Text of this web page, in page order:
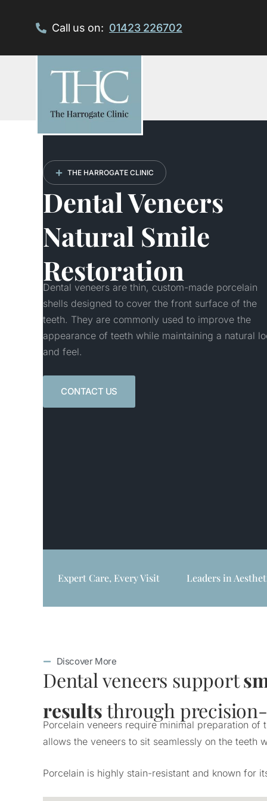
Call us on: 01423 226702
THE HARROGATE CLINIC
Dental Veneers
Natural Smile
Restoration
Dental veneers are thin, custom-made porcelain
shells designed to cover the front surface of the
teeth. They are commonly used to improve the
appearance of teeth while maintaining a natural
and feel.
CONTACT US
Expert Care, Every Visit Leaders in
Discover More
Dental veneers support
resultsthrough
Porcelain veneers require minimal preparation
allows the veneers to sit seamlessly on the teeth
Porcelain is highly stain-resistant and known for